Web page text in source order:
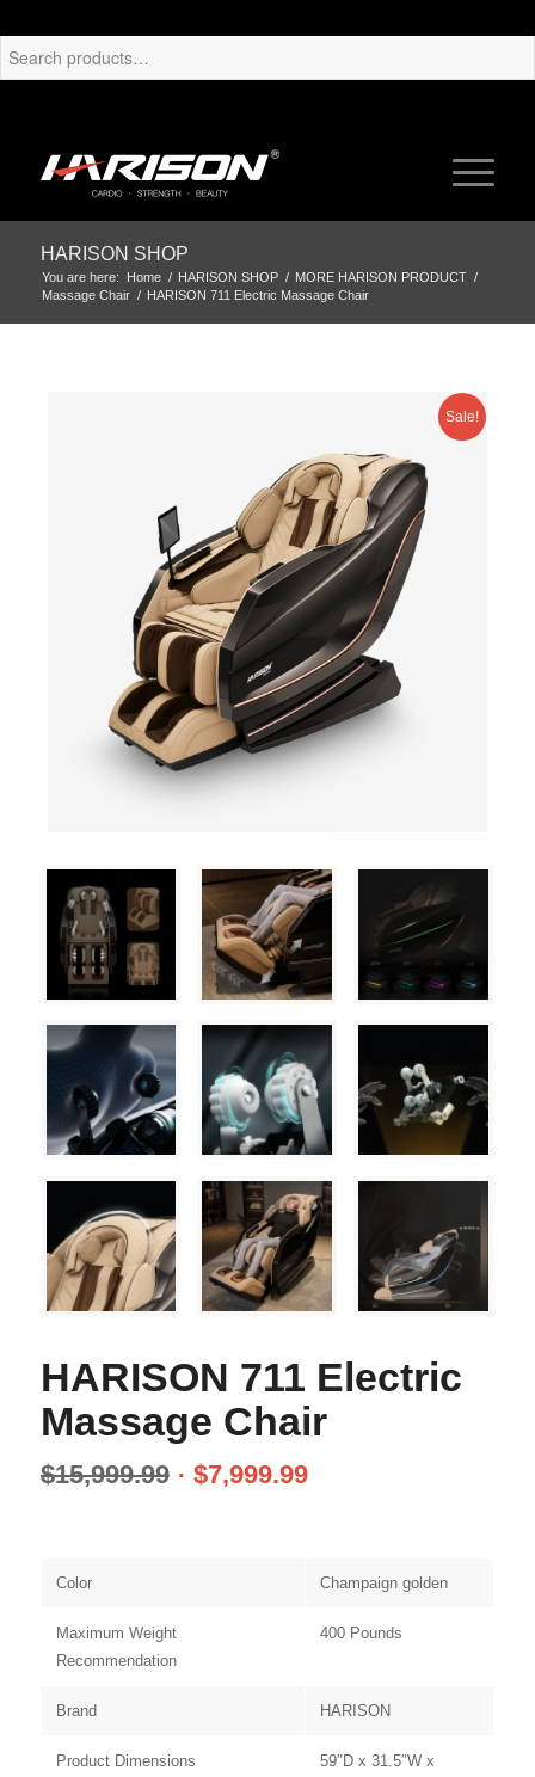
HARISON SHOP
You are here: Home / HARISON SHOP / MORE HARISON PRODUCT /
Massage Chair / HARISON 711 Electric Massage Chair
Sale!
HARISON 711 Electric
Massage Chair
$15,999.99 $7,999.99
Color Champaign golden
Maximum Weight
Recommendation
400 Pounds
Brand HARISON
Product Dimensions
59″D x 31.5″W x